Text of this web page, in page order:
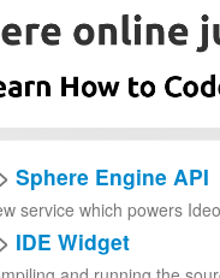
Sphere Engine API
service which powers
IDE Widget